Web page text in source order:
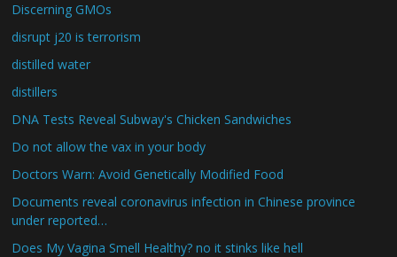
Discerning GMOs
disrupt j20 is terrorism
distilled water
distillers
DNA Tests Reveal Subway's Chicken Sandwiches
Do not allow the vax in your body
Doctors Warn: Avoid Genetically Modified Food
Documents reveal coronavirus infection in Chinese province
under reported…
Does My Vagina Smell Healthy? no it stinks like hell